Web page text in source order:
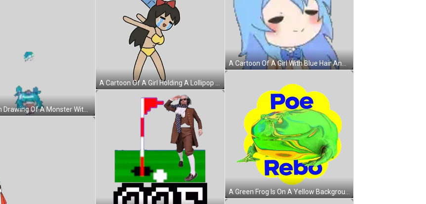
A Cartoon Drawing Of A Monster With A Smiley Face Sticker
A Cartoon Of A Girl Holding A Lollipop And A Tetris Block In The Background Sticker
A Cartoon Of A Girl With Blue Hair And Cat Ears . Sticker
A Green Frog Is On A Yellow Background With The Words Poe Rebo On It Sticker